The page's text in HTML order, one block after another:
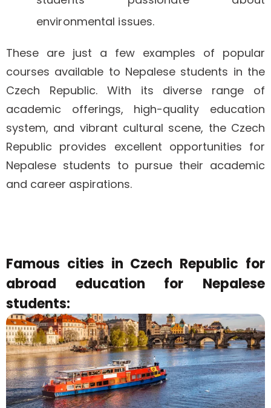
environmental issues.
These are just a few examples of popular
courses available to Nepalese students in the
Czech Republic. With its diverse range of
academic offerings, high-quality education
system, and vibrant cultural scene, the Czech
Republic provides excellent opportunities for
Nepalese students to pursue their academic
and career aspirations.
Famous cities in Czech Republic for
abroad education for Nepalese
students: